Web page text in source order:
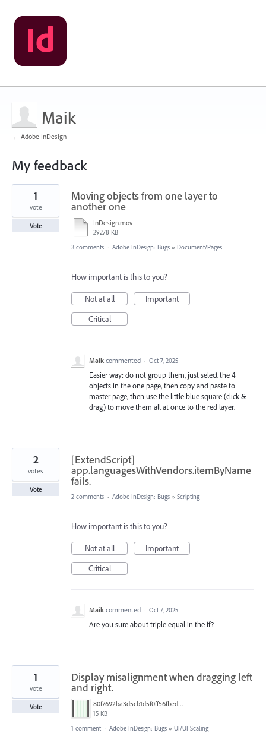
Maik
← Adobe InDesign
My feedback
168
found
Moving objects from one layer to
another one
InDesign.mov
29278 KB
1
vote
Vote
3 comments · Adobe InDesign: Bugs » Document/Pages
How important is this to you?
Not at all
Important
Critical
Maik commented · Oct 7, 2025
Easier way: do not group them, just select the 4
objects in the one page, then copy and paste to
master page, then use the little blue square (click &
drag) to move them all at once to the red layer.
[ExtendScript]
app.languagesWithVendors.itemByName
fails.
2
votes
Vote
2 comments · Adobe InDesign: Bugs » Scripting
How important is this to you?
Not at all
Important
Critical
Maik commented · Oct 7, 2025
Are you sure about triple equal in the if?
Display misalignment when dragging left
and right.
80f7692ba3d5cb1d5f0ff56fbed36465.png
15 KB
1
vote
Vote
1 comment · Adobe InDesign: Bugs » UI/UI Scaling